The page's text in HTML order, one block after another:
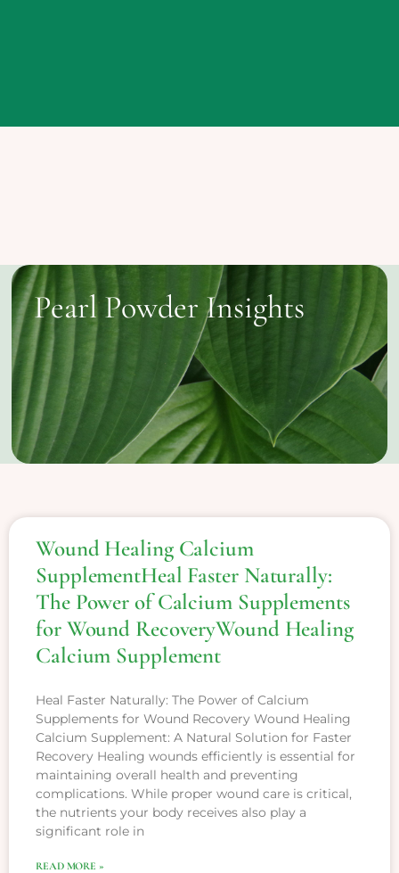
Pearl Powder Insights
Wound Healing Calcium
SupplementHeal Faster Naturally:
The Power of Calcium Supplements
for Wound RecoveryWound Healing
Calcium Supplement
Heal Faster Naturally: The Power of Calcium
Supplements for Wound Recovery Wound Healing
Calcium Supplement: A Natural Solution for Faster
Recovery Healing wounds efficiently is essential for
maintaining overall health and preventing
complications. While proper wound care is critical,
the nutrients your body receives also play a
significant role in
READ MORE »